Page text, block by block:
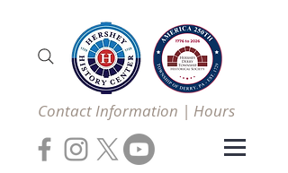
Contact Information | Hours